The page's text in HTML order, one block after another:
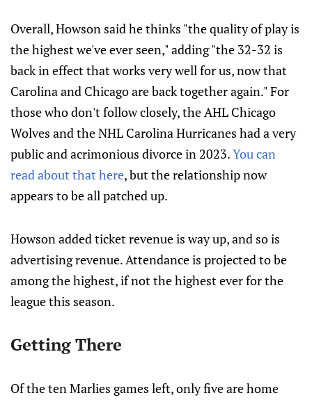
Overall, Howson said he thinks "the quality of play is
the highest we've ever seen," adding "the 32-32 is
back in effect that works very well for us, now that
Carolina and Chicago are back together again." For
those who don't follow closely, the AHL Chicago
Wolves and the NHL Carolina Hurricanes had a very
public and acrimonious divorce in 2023.You can
read about that here, but the relationship now
appears to be all patched up.
Howson added ticket revenue is way up, and so is
advertising revenue. Attendance is projected to be
among the highest, if not the highest ever for the
league this season.
Getting There
Of the ten Marlies games left, only five are home